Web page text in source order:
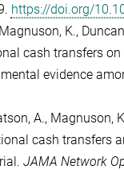
https://doi.org/
K.,
cash transfers
evidence
A., Magnuson,
cash transfers
JAMA Network